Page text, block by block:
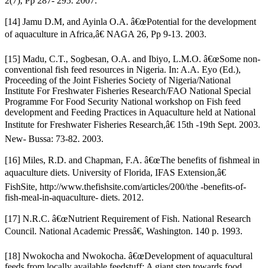
[14] Jamu D.M, and Ayinla O.A. â€œPotential for the development
of aquaculture in Africa,â€ NAGA 26, Pp 9-13. 2003.
[15] Madu, C.T., Sogbesan, O.A. and Ibiyo, L.M.O. â€œSome non-
conventional fish feed resources in Nigeria. In: A.A. Eyo (Ed.),
Proceeding of the Joint Fisheries Society of Nigeria/National
Institute For Freshwater Fisheries Research/FAO National Special
Programme For Food Security National workshop on Fish feed
development and Feeding Practices in Aquaculture held at National
Institute for Freshwater Fisheries Research,â€ 15th -19th Sept. 2003.
New- Bussa: 73-82. 2003.
[16] Miles, R.D. and Chapman, F.A. â€œThe benefits of fishmeal in
aquaculture diets. University of Florida, IFAS Extension,â€
FishSite, http://www.thefishsite.com/articles/200/the -benefits-of-
fish-meal-in-aquaculture- diets. 2012.
[17] N.R.C. â€œNutrient Requirement of Fish. National Research
Council. National Academic Pressâ€, Washington. 140 p. 1993.
[18] Nwokocha and Nwokocha. â€œDevelopment of aquacultural